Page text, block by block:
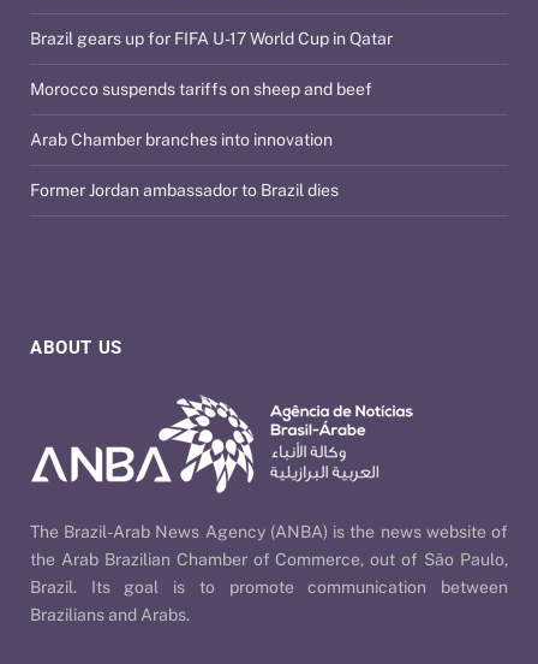
ABOUT US
The Brazil-Arab News Agency (ANBA) is the news website of
the Arab Brazilian Chamber of Commerce, out of São Paulo,
Brazil. Its goal is to promote communication between
Brazilians and Arabs.
Brazil gears up for FIFA U-17 World Cup in Qatar
Morocco suspends tariffs on sheep and beef
Arab Chamber branches into innovation
Former Jordan ambassador to Brazil dies